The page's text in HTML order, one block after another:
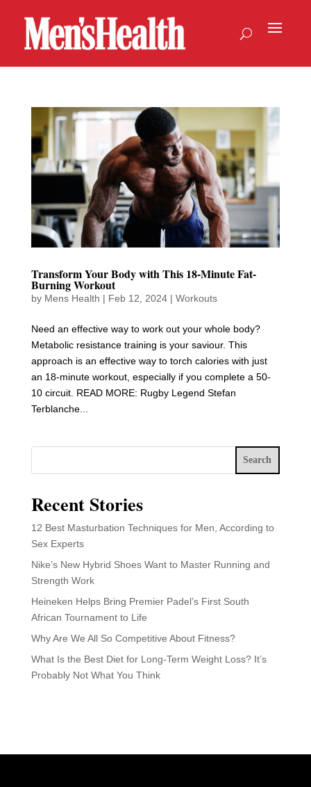
Transform Your Body with This 18-Minute Fat-
Burning Workout
by Mens Health | Feb 12, 2024| Workouts
Need an effective way to work out your whole body?
Metabolic resistance training is your saviour. This
approach is an effective way to torch calories with just
an 18-minute workout, especially if you complete a 50-
10 circuit. READ MORE: Rugby Legend Stefan
Terblanche...
Search
Recent Stories
12 Best Masturbation Techniques for Men, According to
Sex Experts
Nike’s New Hybrid Shoes Want to Master Running and
Strength Work
Heineken Helps Bring Premier Padel’s First South
African Tournament to Life
Why Are We All So Competitive About Fitness?
What Is the Best Diet for Long-Term Weight Loss? It’s
Probably Not What You Think